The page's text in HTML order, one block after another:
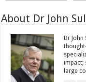
About Dr John
Dr John
impact;
large